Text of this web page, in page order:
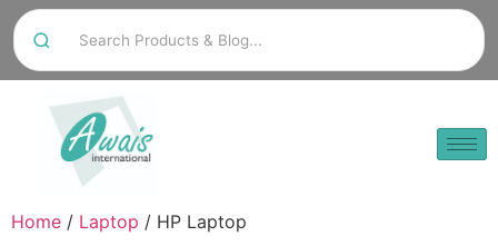
Home / Laptop / HP Laptop